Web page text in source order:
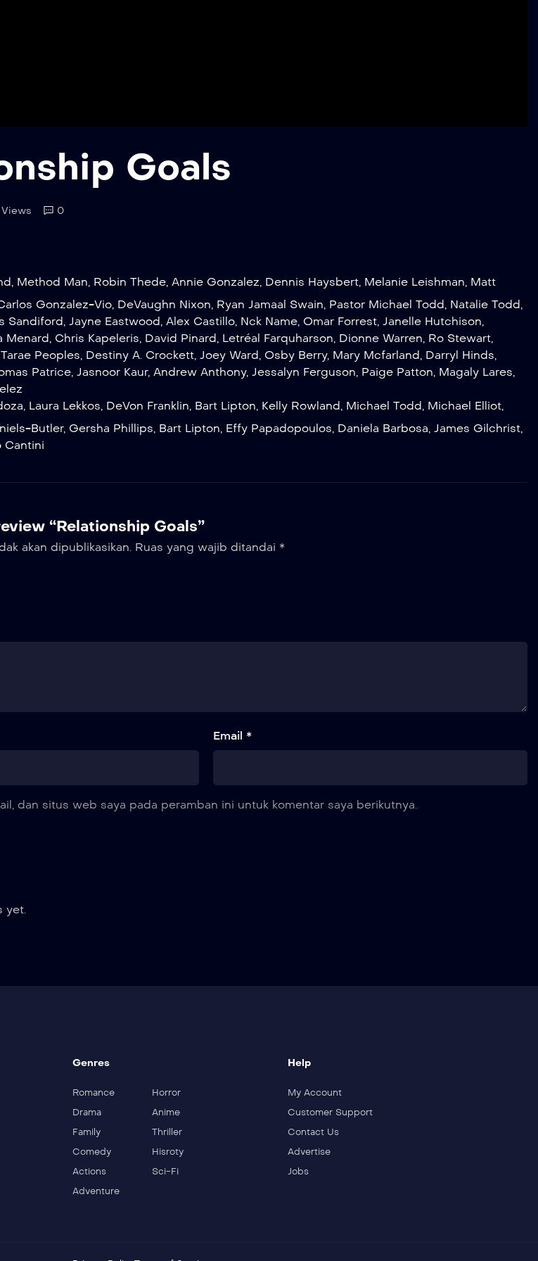
Goals
Views
0
, Method Man, Robin Thede,Annie Gonzalez, Dennis Haysbert, Melanie Leishman, Matt
Gonzalez-Vio, DeVaughn Nixon, Ryan Jamaal Swain, Pastor Michael Todd, Natalie Todd,
Sandiford,Jayne Eastwood,Alex Castillo, Nck Name, Omar Forrest,Janelle Hutchison,
Menard, Chris Kapeleris, David Pinard, Letréal Farquharson, Dionne Warren, Ro Stewart,
Tarae Peoples, Destiny A. Crockett,Joey Ward, Osby Berry, Mary Mcfarland, Darryl Hinds,
Patrice,Jasnoor Kaur,Andrew Anthony,Jessalyn Ferguson, Paige Patton, Magaly Lares,
, Laura Lekkos, DeVon Franklin, Bart Lipton, Kelly Rowland, Michael Todd, Michael Elliot,
Butler, Gersha Phillips, Bart Lipton, Effy Papadopoulos, Daniela Barbosa,James Gilchrist,
Cantini
“Relationship Goals”
akan dipublikasikan. Ruas yang wajib ditandai *
Email *
dan situs web saya pada peramban ini untuk komentar saya berikutnya.
yet.
Genres
Romance
Horror
Drama
Anime
Family
Thriller
Comedy
Hisroty
Actions
Sci-Fi
Adventure
Help
My Account
Customer Support
Contact Us
Advertise
Jobs